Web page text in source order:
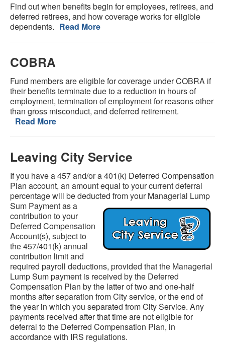
Find out when benefits begin for employees, retirees, and
deferred retirees, and how coverage works for eligible
dependents. Read More
COBRA
Fund members are eligible for coverage under COBRA if
their benefits terminate due to a reduction in hours of
employment, termination of employment for reasons other
than gross misconduct, and deferred retirement.
Read More
Leaving City Service
If you have a 457 and/or a 401(k) Deferred Compensation
Plan account, an amount equal to your current deferral
percentage will be deducted from your Managerial Lump
Sum Payment as a
contribution to your
Deferred Compensation
Account(s), subject to
the 457/401(k) annual
contribution limit and
required payroll deductions, provided that the Managerial
Lump Sum payment is received by the Deferred
Compensation Plan by the latter of two and one-half
months after separation from City service, or the end of
the year in which you separated from City Service. Any
payments received after that time are not eligible for
deferral to the Deferred Compensation Plan, in
accordance with IRS regulations.